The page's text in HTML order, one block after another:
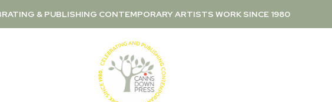
& PUBLISHING CONTEMPORARY ARTISTS WORK SINCE 1980